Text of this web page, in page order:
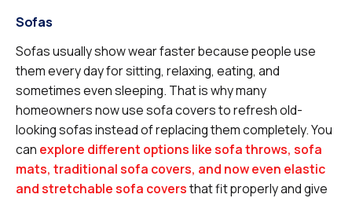
Sofas
Sofas usually show wear faster because people use
them every day for sitting, relaxing, eating, and
sometimes even sleeping. That is why many
homeowners now use sofa covers to refresh old-
looking sofas instead of replacing them completely. You
can explore different options like sofa throws, sofa
mats, traditional sofa covers, and now even elastic
and stretchable sofa coversthat fit properly and give